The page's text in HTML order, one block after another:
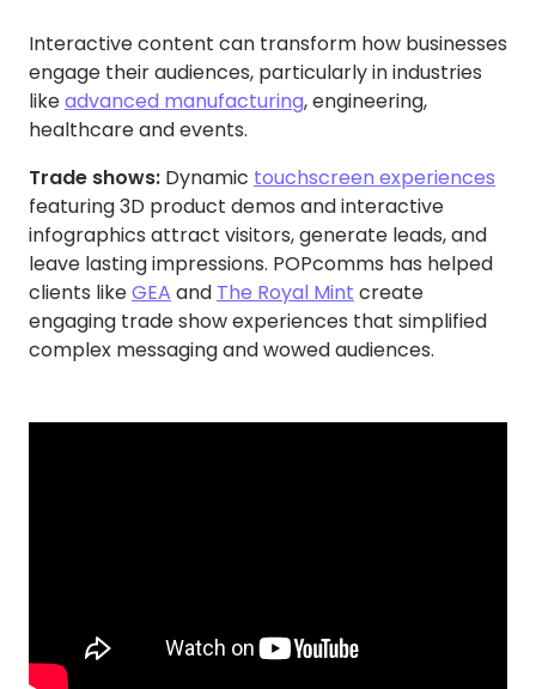
Interactive content can transform how businesses
engage their audiences, particularly in industries
likeadvanced manufacturing, engineering,
healthcare and events.
Trade shows: Dynamic touchscreen experiences
featuring 3D product demos and interactive
infographics attract visitors, generate leads, and
leave lasting impressions. POPcomms has helped
clients likeGEA and The Royal Mint create
engaging trade show experiences that simplified
complex messaging and wowed audiences.